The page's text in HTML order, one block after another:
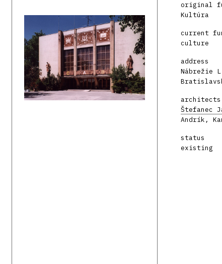
original
Kultúra
current
culture
address
Nábrežie
architects
Štefanec
Andrík,
status
existing